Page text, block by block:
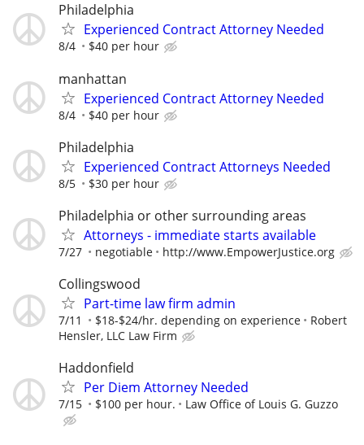
Philadelphia
Experienced Contract Attorney Needed
8/4 $40 per hour
manhattan
Experienced Contract Attorney Needed
8/4 $40 per hour
Philadelphia
Experienced Contract Attorneys Needed
8/5 $30 per hour
Philadelphia or other surrounding areas
Attorneys - immediate starts available
7/27 negotiable http://www.EmpowerJustice.org
Collingswood
Part-time law firm admin
7/11 $18-$24/hr. depending on experience
Robert
Hensler, LLC Law Firm
Haddonfield
Per Diem Attorney Needed
7/15 $100 per hour. Law Office of Louis G. Guzzo